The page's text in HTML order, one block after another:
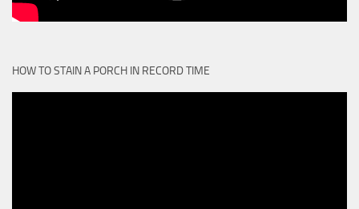
HOW TO STAIN A PORCH IN RECORD TIME